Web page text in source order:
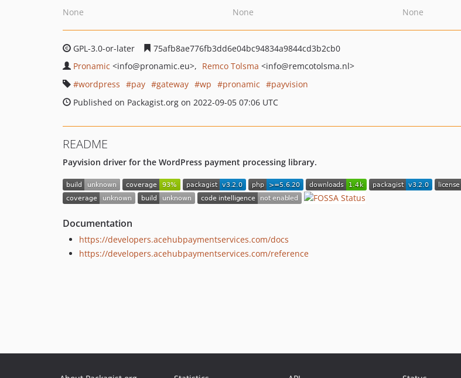
None
None
None
GPL-3.0-or-later
75afb8ae776fb3dd6e04bc94834a9844cd3b2cb0
Pronamic <info@pronamic.eu> Remco Tolsma <info@remcotolsma.nl>
wordpress
pay gateway wp pronamic
payvision
Published on Packagist.org on 2022-09-05 07:06 UTC
README
Payvision driver for the WordPress payment processing library.
Documentation
https://developers.acehubpaymentservices.com/docs
https://developers.acehubpaymentservices.com/reference